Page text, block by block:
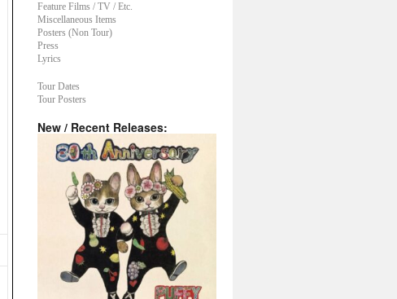
Feature Films / TV / Etc.
Miscellaneous Items
Posters (Non Tour)
Press
Lyrics
Tour Dates
Tour Posters
New / Recent Releases: